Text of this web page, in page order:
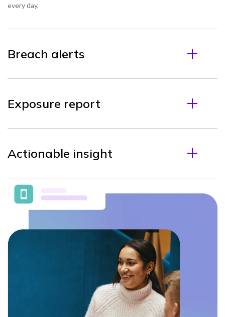
every day.
Breach alerts
Exposure report
Actionable insight